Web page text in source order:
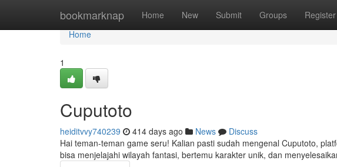
bookmarknap Home New Submit Groups Register
Home
Home
1
Cuputoto
heiditvvy740239 414 days ago News
Discuss
Hai teman-teman game seru! Kalian pasti sudah mengenal Cuputoto,
bisa menjelajahi wilayah fantasi, bertemu karakter unik, dan